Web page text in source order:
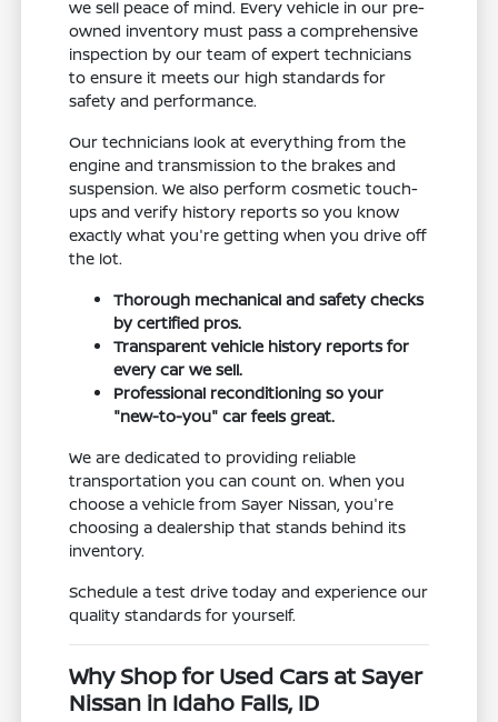
we sell peace of mind. Every vehicle in our pre-
owned inventory must pass a comprehensive
inspection by our team of expert technicians
to ensure it meets our high standards for
safety and performance.
Our technicians look at everything from the
engine and transmission to the brakes and
suspension. We also perform cosmetic touch-
ups and verify history reports so you know
exactly what you're getting when you drive off
the lot.
Thorough mechanical and safety checks
by certified pros.
Transparent vehicle history reports for
every car we sell.
Professional reconditioning so your
"new-to-you" car feels great.
We are dedicated to providing reliable
transportation you can count on. When you
choose a vehicle from Sayer Nissan, you're
choosing a dealership that stands behind its
inventory.
Schedule a test drive today and experience our
quality standards for yourself.
Why Shop for Used Cars at Sayer
Nissan in Idaho Falls, ID